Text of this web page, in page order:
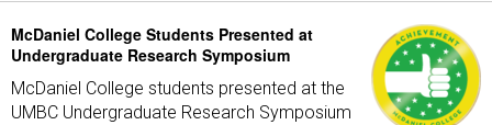
McDaniel College Students Presented at
Undergraduate Research Symposium
McDaniel College students presented at the
UMBC Undergraduate Research Symposium